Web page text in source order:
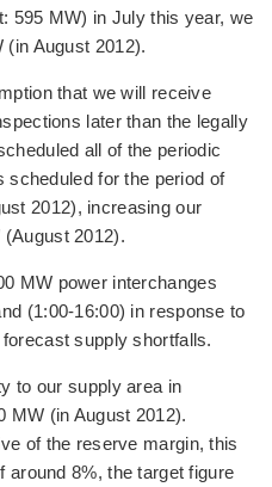
595 MW) in July this year, we
(in August 2012).
that we will receive
later than the legally
all of the periodic
scheduled for the period of
2012), increasing our
2012).
MW power interchanges
(1:00-16:00) in response to
supply shortfalls.
to our supply area in
MW (in August 2012).
of the reserve margin, this
around 8%, the target figure